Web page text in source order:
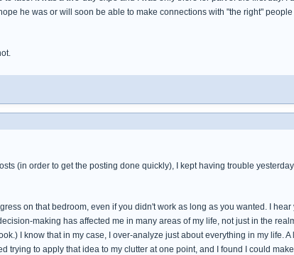
he was or will soon be able to make connections with "the right"
(in order to get the posting done quickly), I kept having trouble
on that bedroom, even if you didn't work as long as you wanted. I
making has affected me in many areas of my life, not just in the
I know that in my case, I over-analyze just about everything in my life.
trying to apply that idea to my clutter at one point, and I found I could